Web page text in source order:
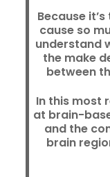
Because
cause so
understand
the make
between
In this most
at brain-
and the
brain